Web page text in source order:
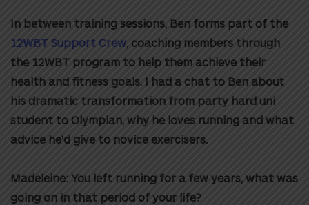
In between training sessions, Ben forms part of the
12WBT Support Crew, coaching members through
the 12WBT program to help them achieve their
health and fitness goals. I had a chat to Ben about
his dramatic transformation from party hard uni
student to Olympian, why he loves running and what
advice he’d give to novice exercisers.
Madeleine: You left running for a few years, what was
going on in that period of your life?